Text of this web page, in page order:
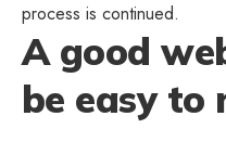
process is continued.
A good
be easy to